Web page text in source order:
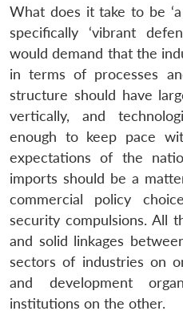
What does it take to be
specifically ‘vibrant
would demand that the
in terms of processes
structure should have
vertically, and
enough to keep pace
expectations of the
imports should be a
commercial policy
security compulsions. All
and solid linkages
sectors of industries on
and development
institutions on the other.